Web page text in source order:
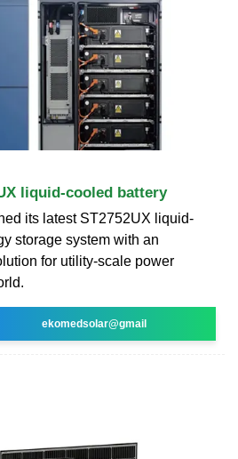
liquid-cooled battery
its latest ST2752UX liquid-
storage system with an
for utility-scale power
ekomedsolar@gmail